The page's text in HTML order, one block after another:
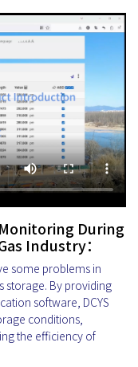
During
Industry：
some problems in
storage. By providing
software, DCYS
conditions,
the efficiency of